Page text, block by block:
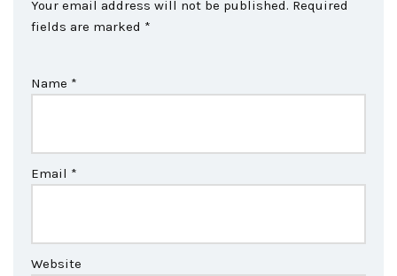
Your email address will not be published. Required
fields are marked *
Name *
Email *
Website